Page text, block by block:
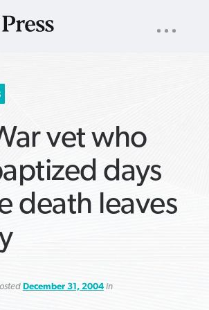
NAV
vet who
days
death leaves
December 31, 2004in